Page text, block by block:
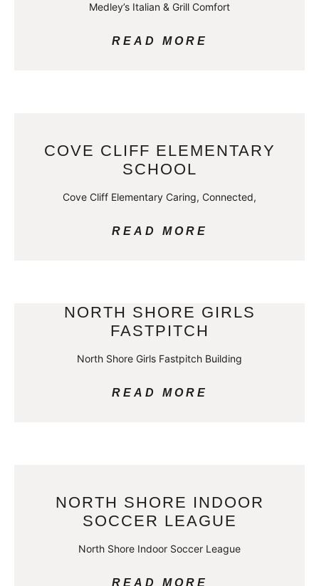
Medley’s Italian & Grill Comfort
READ MORE
COVE CLIFF ELEMENTARY
SCHOOL
Cove Cliff Elementary Caring, Connected,
READ MORE
NORTH SHORE GIRLS
FASTPITCH
North Shore Girls Fastpitch Building
READ MORE
NORTH SHORE INDOOR
SOCCER LEAGUE
North Shore Indoor Soccer League
READ MORE